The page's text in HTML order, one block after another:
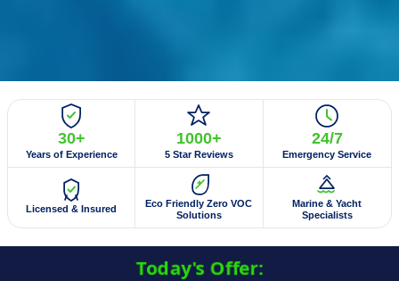
30+
Years of Experience
1000+
5 Star Reviews
24/7
Emergency Service
Licensed & Insured
Eco Friendly Zero VOC
Solutions
Marine & Yacht
Specialists
Today's Offer:​